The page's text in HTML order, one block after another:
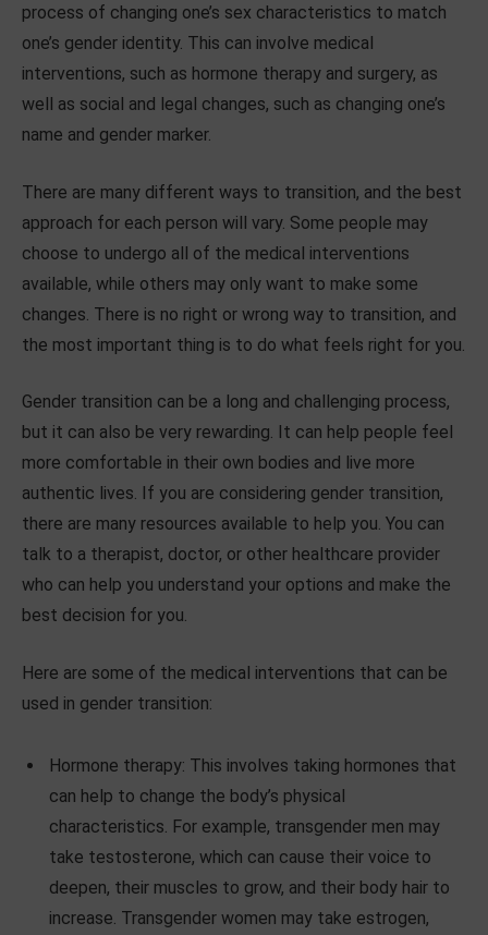
process of changing one’s sex characteristics to match
one’s gender identity. This can involve medical
interventions, such as hormone therapy and surgery, as
well as social and legal changes, such as changing one’s
name and gender marker.
There are many different ways to transition, and the best
approach for each person will vary. Some people may
choose to undergo all of the medical interventions
available, while others may only want to make some
changes. There is no right or wrong way to transition, and
the most important thing is to do what feels right for you.
Gender transition can be a long and challenging process,
but it can also be very rewarding. It can help people feel
more comfortable in their own bodies and live more
authentic lives. If you are considering gender transition,
there are many resources available to help you. You can
talk to a therapist, doctor, or other healthcare provider
who can help you understand your options and make the
best decision for you.
Here are some of the medical interventions that can be
used in gender transition:
Hormone therapy: This involves taking hormones that
can help to change the body’s physical
characteristics. For example, transgender men may
take testosterone, which can cause their voice to
deepen, their muscles to grow, and their body hair to
increase. Transgender women may take estrogen,